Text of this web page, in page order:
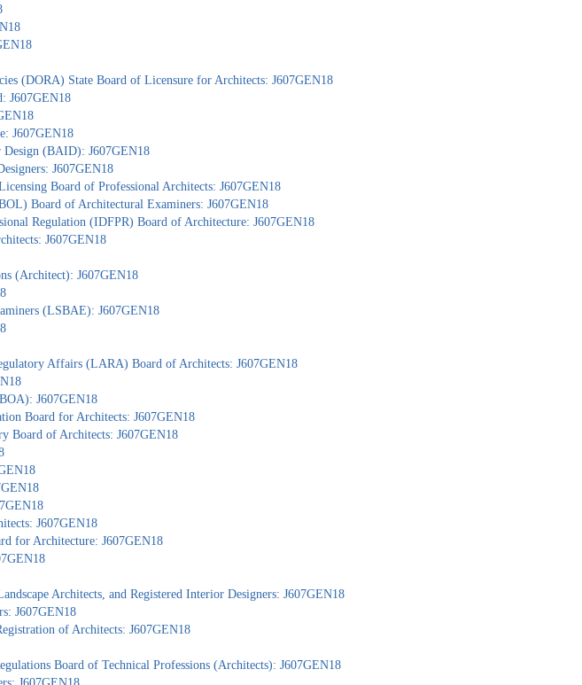
(DORA) State Board of Licensure for Architects: J607GEN18
J607GEN18
J607GEN18
(BAID): J607GEN18
J607GEN18
Board of Professional Architects: J607GEN18
Board of Architectural Examiners: J607GEN18
Regulation (IDFPR) Board of Architecture: J607GEN18
J607GEN18
(Architect): J607GEN18
(LSBAE): J607GEN18
Affairs (LARA) Board of Architects: J607GEN18
J607GEN18
Board for Architects: J607GEN18
Board of Architects: J607GEN18
J607GEN18
for Architecture: J607GEN18
Architects, and Registered Interior Designers: J607GEN18
J607GEN18
of Architects: J607GEN18
Board of Technical Professions (Architects): J607GEN18